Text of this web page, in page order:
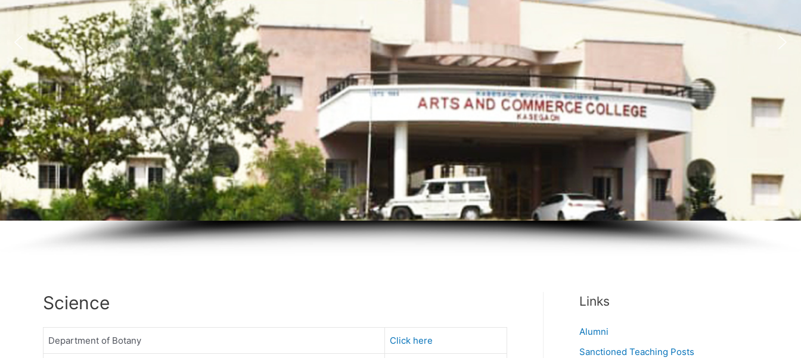
Science
Department of Botany Click here
Links
Alumni
Sanctioned Teaching Posts